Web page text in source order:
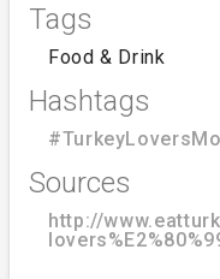
Tags
Food & Drink
Hashtags
Sources
http://